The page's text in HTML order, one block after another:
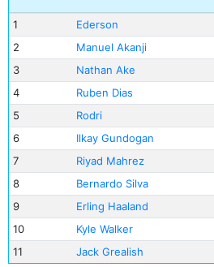
1
Ederson
2
Manuel Akanji
3
Nathan Ake
4
Ruben Dias
5
Rodri
6
Ilkay Gundogan
7
Riyad Mahrez
8
Bernardo Silva
9
Erling Haaland
10
Kyle Walker
11
Jack Grealish